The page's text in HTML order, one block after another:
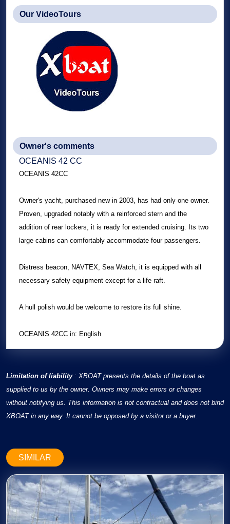
Our VideoTours
Owner's comments
OCEANIS 42 CC
OCEANIS 42CC
Owner's yacht, purchased new in 2003, has had only one owner.
Proven, upgraded notably with a reinforced stern and the
addition of rear lockers, it is ready for extended cruising. Its two
large cabins can comfortably accommodate four passengers.
Distress beacon, NAVTEX, Sea Watch, it is equipped with all
necessary safety equipment except for a life raft.
A hull polish would be welcome to restore its full shine.
OCEANIS 42CC in: English
Limitation of liability: XBOAT presents the details of the boat as
supplied to us by the owner. Owners may make errors or changes
without notifying us. This information is not contractual and does not bind
XBOAT in any way. It cannot be opposed by a visitor or a buyer.
SIMILAR